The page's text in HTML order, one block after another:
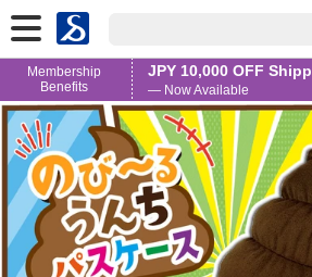
Membership
Benefits
JPY 10,000 OFF
— Now Available